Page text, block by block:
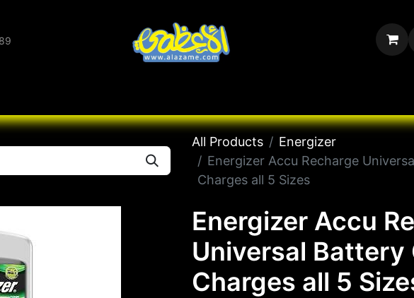
All Products
Energizer
Energizer Accu Recharge
Charges all 5 Sizes
Energizer Accu
Universal Battery
Charges all 5